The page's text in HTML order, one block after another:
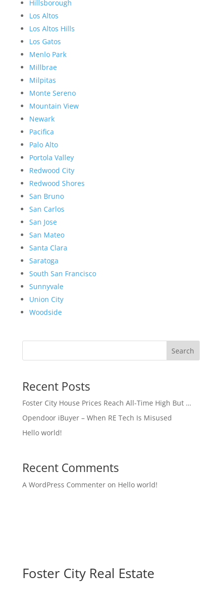
Hillsborough
Los Altos
Los Altos Hills
Los Gatos
Menlo Park
Millbrae
Milpitas
Monte Sereno
Mountain View
Newark
Pacifica
Palo Alto
Portola Valley
Redwood City
Redwood Shores
San Bruno
San Carlos
San Jose
San Mateo
Santa Clara
Saratoga
South San Francisco
Sunnyvale
Union City
Woodside
Search
Recent Posts
Foster City House Prices Reach All-Time High But …
Opendoor iBuyer – When RE Tech Is Misused
Hello world!
Recent Comments
A WordPress Commenteron Hello world!
Foster City Real Estate